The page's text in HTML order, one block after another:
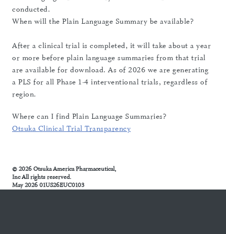
conducted.
When will the Plain Language Summary be available?
After a clinical trial is completed, it will take about a year
or more before plain language summaries from that trial
are available for download. As of 2026 we are generating
a PLS for all Phase 1-4 interventional trials, regardless of
region.
Where can I find Plain Language Summaries?
Otsuka Clinical Trial Transparency
© 2026 Otsuka America Pharmaceutical,
Inc All rights reserved.
May 2026 01US26EUC0103